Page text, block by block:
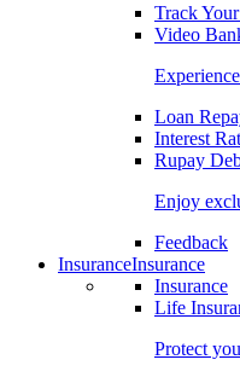
Track
Video
Loan
Interest
Rupay
Enjoy
Feedback
InsuranceInsurance
Insurance
Life
Protect